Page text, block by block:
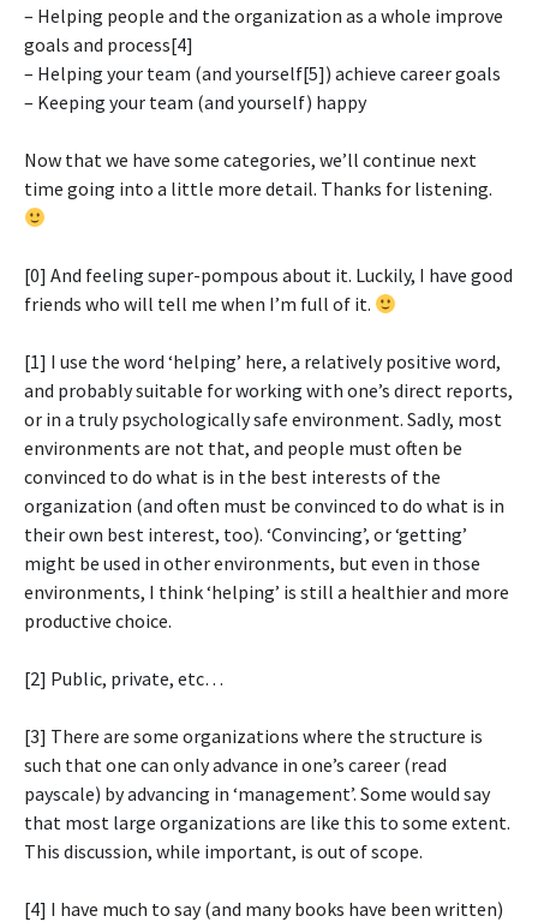
– Helping people and the organization as a whole improve
goals and process[4]
– Helping your team (and yourself[5]) achieve career goals
– Keeping your team (and yourself) happy
Now that we have some categories, we’ll continue next
time going into a little more detail. Thanks for listening.
[0] And feeling super-pompous about it. Luckily, I have good
friends who will tell me when I’m full of it.
[1] I use the word ‘helping’ here, a relatively positive word,
and probably suitable for working with one’s direct reports,
or in a truly psychologically safe environment. Sadly, most
environments are not that, and people must often be
convinced to do what is in the best interests of the
organization (and often must be convinced to do what is in
their own best interest, too). ‘Convincing’, or ‘getting’
might be used in other environments, but even in those
environments, I think ‘helping’ is still a healthier and more
productive choice.
[2] Public, private, etc…
[3] There are some organizations where the structure is
such that one can only advance in one’s career (read
payscale) by advancing in ‘management’. Some would say
that most large organizations are like this to some extent.
This discussion, while important, is out of scope.
[4] I have much to say (and many books have been written)